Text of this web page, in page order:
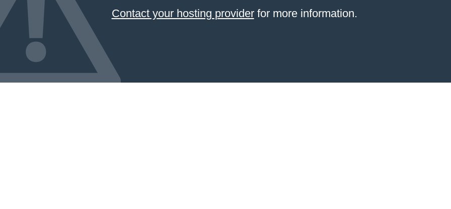
Contact your hosting providerfor more information.